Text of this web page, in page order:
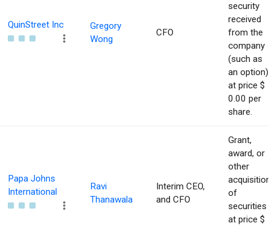
QuinStreet Inc
Gregory
Wong
CFO
security
received
from the
company
(such as
an option)
at price $
0.00 per
share.
Papa Johns
International
Ravi
Thanawala
Interim CEO,
and CFO
Grant,
award, or
other
of
securities
at price $